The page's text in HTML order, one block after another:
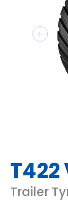
T422
Trailer